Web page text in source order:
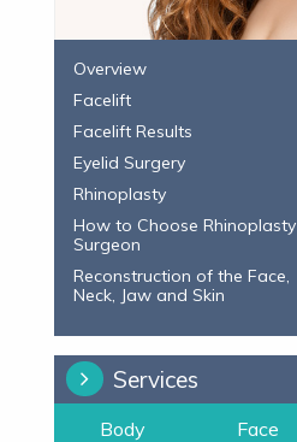
Overview
Facelift
Facelift Results
Eyelid Surgery
Rhinoplasty
How to Choose Rhinoplasty
Surgeon
Reconstruction of the Face,
​​​​​​​Neck, Jaw and Skin
Services
Body Face